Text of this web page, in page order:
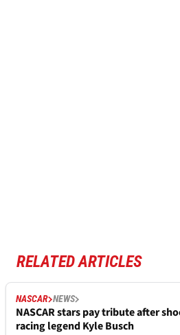
RELATED ARTICLES
NASCAR NEWS
NASCAR stars pay tribute after
racing legend Kyle Busch